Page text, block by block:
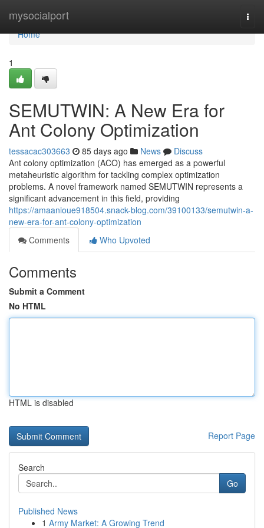
mysocialport
Home
Home
1
SEMUTWIN: A New Era for
Ant Colony Optimization
tessacac303663 85 days ago News
Discuss
Ant colony optimization (ACO) has emerged as a powerful
metaheuristic algorithm for tackling complex optimization
problems. A novel framework named SEMUTWIN represents a
significant advancement in this field, providing
https://amaanioue918504.snack-blog.com/39100133/semutwin-a-
new-era-for-ant-colony-optimization
Comments
Who Upvoted
Comments
Submit a Comment
No HTML
HTML is disabled
Report Page
Search
Go
Published News
1 Army Market: A Growing Trend